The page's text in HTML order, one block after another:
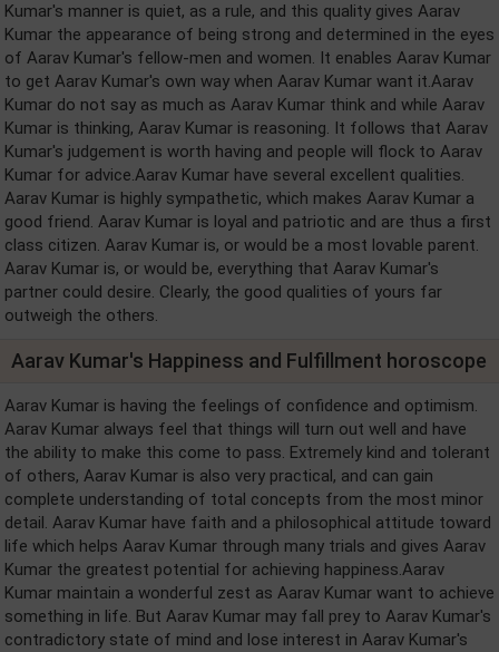
Kumar's manner is quiet, as a rule, and this quality gives Aarav
Kumar the appearance of being strong and determined in the eyes
of Aarav Kumar's fellow-men and women. It enables Aarav Kumar
to get Aarav Kumar's own way when Aarav Kumar want it.Aarav
Kumar do not say as much as Aarav Kumar think and while Aarav
Kumar is thinking, Aarav Kumar is reasoning. It follows that Aarav
Kumar's judgement is worth having and people will flock to Aarav
Kumar for advice.Aarav Kumar have several excellent qualities.
Aarav Kumar is highly sympathetic, which makes Aarav Kumar a
good friend. Aarav Kumar is loyal and patriotic and are thus a first
class citizen. Aarav Kumar is, or would be a most lovable parent.
Aarav Kumar is, or would be, everything that Aarav Kumar's
partner could desire. Clearly, the good qualities of yours far
outweigh the others.
Aarav Kumar's Happiness and Fulfillment horoscope
Aarav Kumar is having the feelings of confidence and optimism.
Aarav Kumar always feel that things will turn out well and have
the ability to make this come to pass. Extremely kind and tolerant
of others, Aarav Kumar is also very practical, and can gain
complete understanding of total concepts from the most minor
detail. Aarav Kumar have faith and a philosophical attitude toward
life which helps Aarav Kumar through many trials and gives Aarav
Kumar the greatest potential for achieving happiness.Aarav
Kumar maintain a wonderful zest as Aarav Kumar want to achieve
something in life. But Aarav Kumar may fall prey to Aarav Kumar's
contradictory state of mind and lose interest in Aarav Kumar's